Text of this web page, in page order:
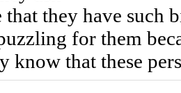
they have such
for them
know that these